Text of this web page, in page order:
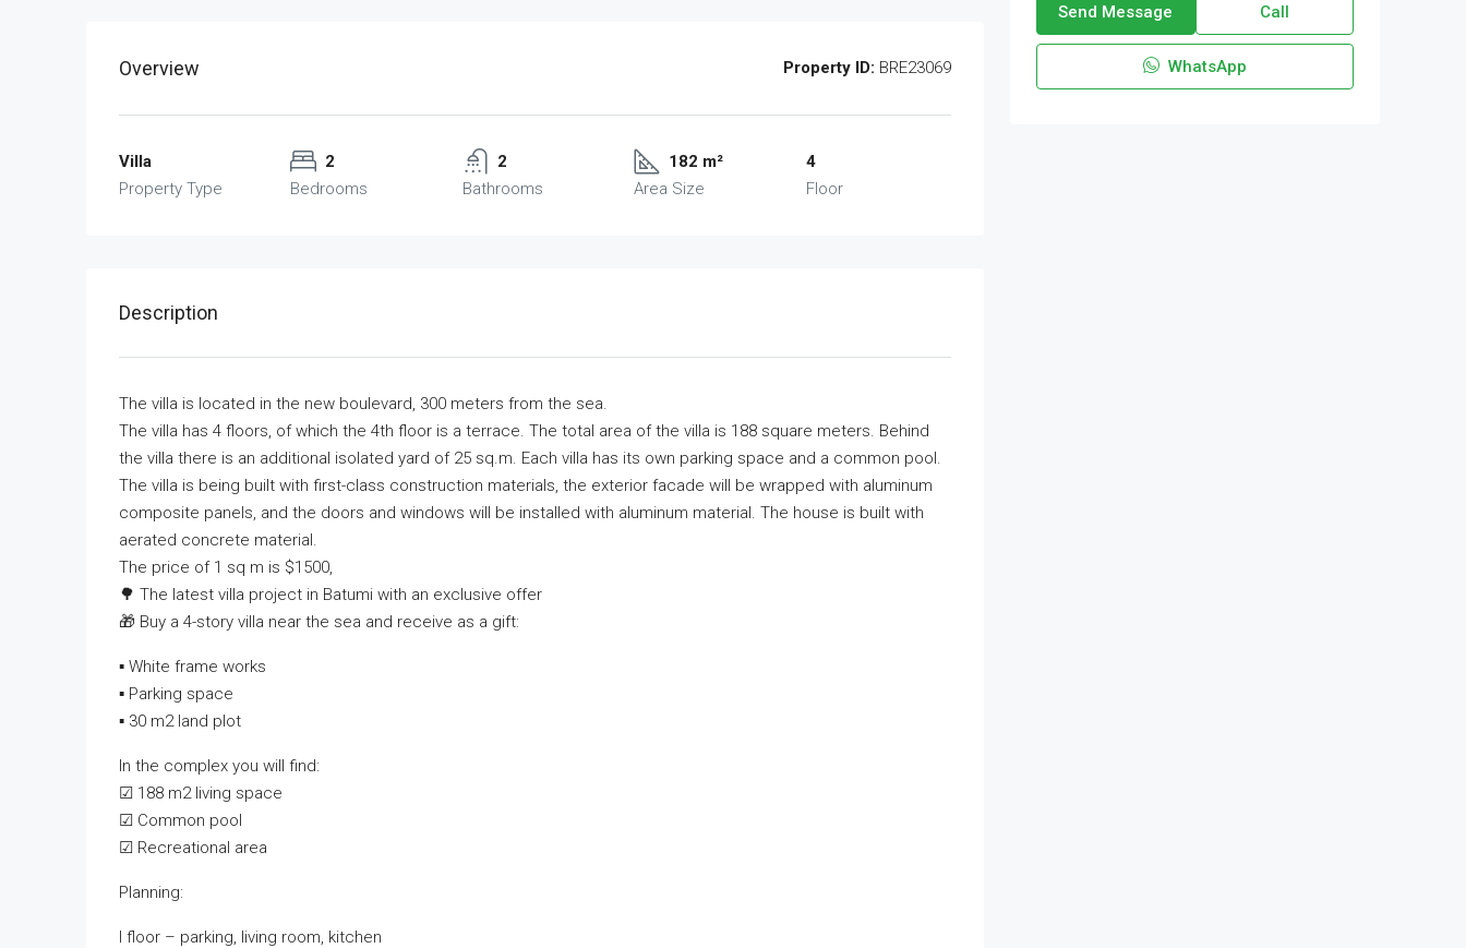
Overview Property ID: BRE23069
Villa
Property Type
2
Bedrooms
2
Bathrooms
182 m²
Area Size
4
Floor
Description
The villa is located in the new boulevard, 300 meters from the sea.
The villa has 4 floors, of which the 4th floor is a terrace. The total area of ​​the villa is 188 square meters. Behind
the villa there is an additional isolated yard of 25 sq.m. Each villa has its own parking space and a common pool.
The villa is being built with first-class construction materials, the exterior facade will be wrapped with aluminum
composite panels, and the doors and windows will be installed with aluminum material. The house is built with
aerated concrete material.
The price of 1 sq m is $1500,
🌳 The latest villa project in Batumi with an exclusive offer
🎁 Buy a 4-story villa near the sea and receive as a gift:
▪ White frame works
▪ Parking space
▪ 30 m2 land plot
In the complex you will find:
☑ 188 m2 living space
☑ Common pool
☑ Recreational area
Planning:
I floor – parking, living room, kitchen
Send Message Call
WhatsApp